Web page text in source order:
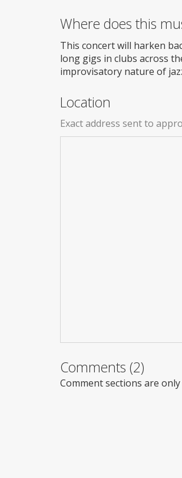
Where does this
This concert will harken
long gigs in clubs across
improvisatory nature of
Location
Exact address sent to
Comments (2)
Comment sections are